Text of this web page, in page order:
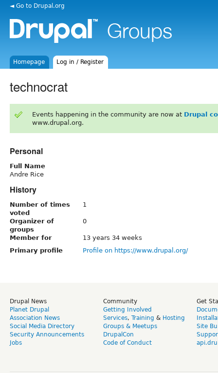
◄ Go to Drupal.org
Homepage Log in / Register
technocrat
Events happening in the community are now at Drupal
www.drupal.org.
Personal
Full Name
Andre Rice
History
Number of times
voted
1
Organizer of
groups
0
Member for
13 years 34 weeks
Primary profile
Profile on https://www.drupal.org/
Drupal News
Planet Drupal
Association News
Social Media Directory
Security Announcements
Jobs
Community
Getting Involved
Services, Training & Hosting
Groups & Meetups
DrupalCon
Code of Conduct
Get
Site